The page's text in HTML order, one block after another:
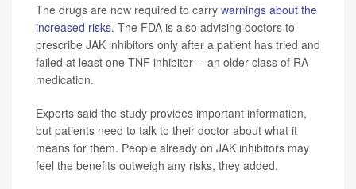
The drugs are now required to carry warnings about the
increased risks. The FDA is also advising doctors to
prescribe JAK inhibitors only after a patient has tried and
failed at least one TNF inhibitor -- an older class of RA
medication.
Experts said the study provides important information,
but patients need to talk to their doctor about what it
means for them. People already on JAK inhibitors may
feel the benefits outweigh any risks, they added.